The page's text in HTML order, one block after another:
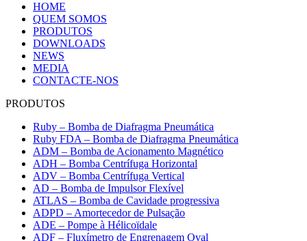
HOME
QUEM SOMOS
PRODUTOS
DOWNLOADS
NEWS
MEDIA
CONTACTE-NOS
PRODUTOS
Ruby – Bomba de Diafragma Pneumática
Ruby FDA – Bomba de Diafragma Pneumática
ADM – Bomba de Acionamento Magnético
ADH – Bomba Centrífuga Horizontal
ADV – Bomba Centrífuga Vertical
AD – Bomba de Impulsor Flexível
ATLAS – Bomba de Cavidade progressiva
ADPD – Amortecedor de Pulsação
ADE – Pompe à Hélicoïdale
ADF – Fluxímetro de Engrenagem Oval